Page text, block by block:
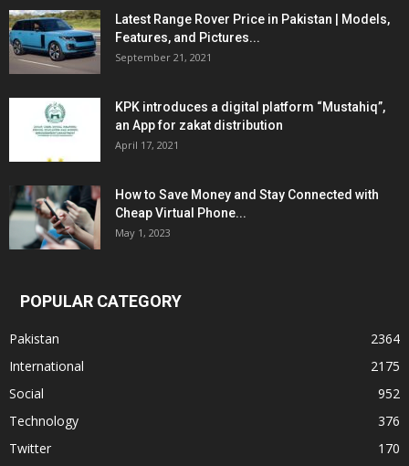
Latest Range Rover Price in Pakistan | Models,
Features, and Pictures...
September 21, 2021
KPK introduces a digital platform “Mustahiq”,
an App for zakat distribution
April 17, 2021
How to Save Money and Stay Connected with
Cheap Virtual Phone...
May 1, 2023
POPULAR CATEGORY
Pakistan
2364
International
2175
Social
952
Technology
376
Twitter
170